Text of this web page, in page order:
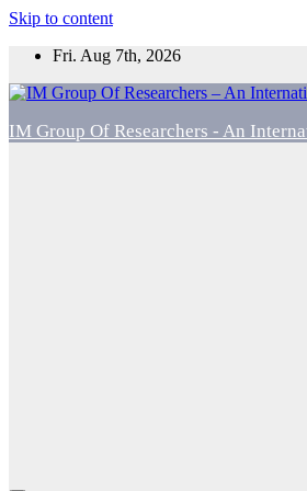
Skip to content
Fri. Aug 7th, 2026
IM Group Of Researchers - An